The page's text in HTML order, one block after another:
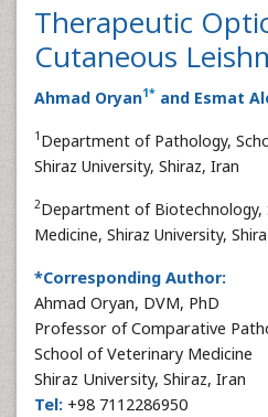
Therapeutic
Cutaneous
Ahmad Oryan1* and Esmat
1 Department of Pathology,
Shiraz University, Shiraz, Iran
2Department of Biotechnology,
Medicine, Shiraz University,
*Corresponding Author:
Ahmad Oryan, DVM, PhD
Professor of Comparative
School of Veterinary Medicine
Shiraz University, Shiraz, Iran
Tel: +98 7112286950